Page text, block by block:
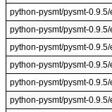
python-pysmt/pysmt-
python-pysmt/pysmt-
python-pysmt/pysmt-
python-pysmt/pysmt-
python-pysmt/pysmt-
python-pysmt/pysmt-